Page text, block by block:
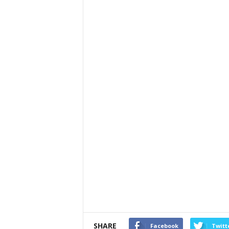
SHARE Facebook